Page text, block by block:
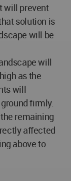
will prevent
solution is
will be
will
as the
will
firmly.
remaining
affected
above to